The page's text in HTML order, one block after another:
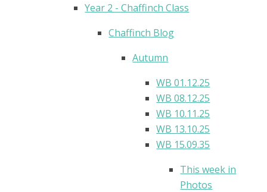
Year 2 - Chaffinch Class
Chaffinch Blog
Autumn
WB 01.12.25
WB 08.12.25
WB 10.11.25
WB 13.10.25
WB 15.09.35
This week in
Photos